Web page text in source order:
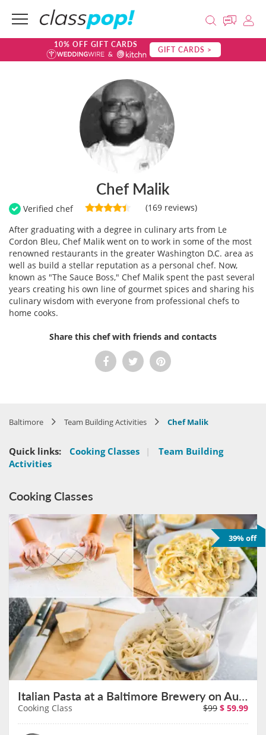
10% OFF GIFT CARDS GIFT CARDS >
Chef Malik
Verified chef
(169 reviews)
After graduating with a degree in culinary arts from Le
Cordon Bleu, Chef Malik went on to work in some of the most
renowned restaurants in the greater Washington D.C. area as
well as build a stellar reputation as a personal chef. Now,
known as "The Sauce Boss," Chef Malik spent the past several
years creating his own line of gourmet spices and sharing his
culinary wisdom with everyone from professional chefs to
home cooks.
Share this chef with friends and contacts
Baltimore Team Building Activities Chef Malik
Quick links: Cooking Classes |
Team Building
Activities
Cooking Classes
39% off
Italian Pasta at a Baltimore Brewery on August 22nd
Cooking Class $99 $ 59.99